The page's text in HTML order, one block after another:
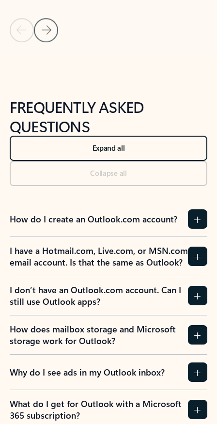
Back to tabs
FREQUENTLY ASKED
QUESTIONS
Expand all
Collapse all
How do I create an Outlook.com account?
I have a Hotmail.com, Live.com, or MSN.com
email account. Is that the same as Outlook?
I don’t have an Outlook.com account. Can I
still use Outlook apps?
How does mailbox storage and Microsoft
storage work for Outlook?
Why do I see ads in my Outlook inbox?
What do I get for Outlook with a Microsoft
365 subscription?